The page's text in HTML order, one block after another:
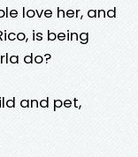
love her, and
is being
do?
and pet,